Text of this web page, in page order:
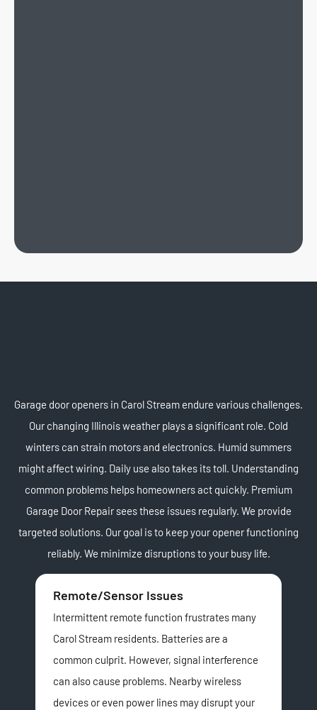
Garage door openers in Carol Stream endure various challenges.
Our changing Illinois weather plays a significant role. Cold
winters can strain motors and electronics. Humid summers
might affect wiring. Daily use also takes its toll. Understanding
common problems helps homeowners act quickly. Premium
Garage Door Repair sees these issues regularly. We provide
targeted solutions. Our goal is to keep your opener functioning
reliably. We minimize disruptions to your busy life.
Remote/Sensor Issues
Intermittent remote function frustrates many
Carol Stream residents. Batteries are a
common culprit. However, signal interference
can also cause problems. Nearby wireless
devices or even power lines may disrupt your